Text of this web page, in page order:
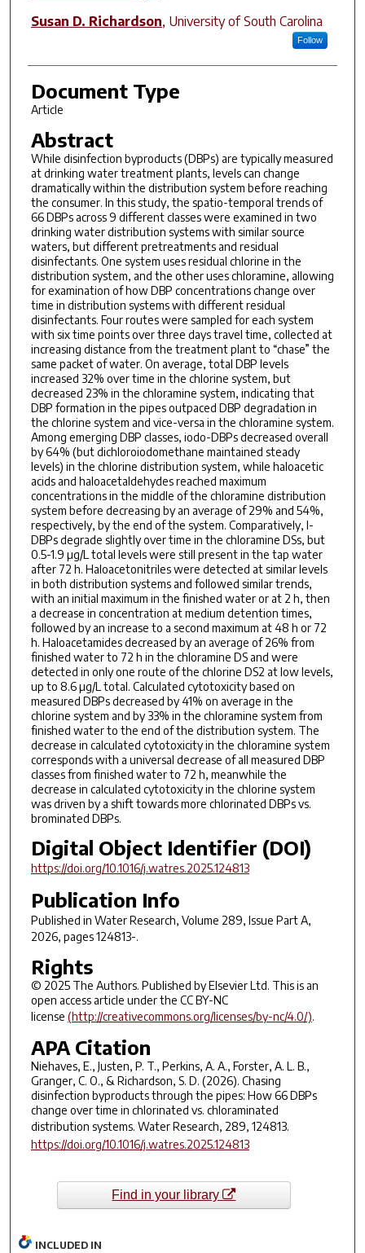
Susan D. Richardson, University of South Carolina
Follow
Document Type
Article
Abstract
While disinfection byproducts (DBPs) are typically measured
at drinking water treatment plants, levels can change
dramatically within the distribution system before reaching
the consumer. In this study, the spatio-temporal trends of
66 DBPs across 9 different classes were examined in two
drinking water distribution systems with similar source
waters, but different pretreatments and residual
disinfectants. One system uses residual chlorine in the
distribution system, and the other uses chloramine, allowing
for examination of how DBP concentrations change over
time in distribution systems with different residual
disinfectants. Four routes were sampled for each system
with six time points over three days travel time, collected at
increasing distance from the treatment plant to “chase” the
same packet of water. On average, total DBP levels
increased 32% over time in the chlorine system, but
decreased 23% in the chloramine system, indicating that
DBP formation in the pipes outpaced DBP degradation in
the chlorine system and vice-versa in the chloramine system.
Among emerging DBP classes, iodo-DBPs decreased overall
by 64% (but dichloroiodomethane maintained steady
levels) in the chlorine distribution system, while haloacetic
acids and haloacetaldehydes reached maximum
concentrations in the middle of the chloramine distribution
system before decreasing by an average of 29% and 54%,
respectively, by the end of the system. Comparatively, I-
DBPs degrade slightly over time in the chloramine DSs, but
0.5-1.9 µg/L total levels were still present in the tap water
after 72 h. Haloacetonitriles were detected at similar levels
in both distribution systems and followed similar trends,
with an initial maximum in the finished water or at 2 h, then
a decrease in concentration at medium detention times,
followed by an increase to a second maximum at 48 h or 72
h. Haloacetamides decreased by an average of 26% from
finished water to 72 h in the chloramine DS and were
detected in only one route of the chlorine DS2 at low levels,
up to 8.6 µg/L total. Calculated cytotoxicity based on
measured DBPs decreased by 41% on average in the
chlorine system and by 33% in the chloramine system from
finished water to the end of the distribution system. The
decrease in calculated cytotoxicity in the chloramine system
corresponds with a universal decrease of all measured DBP
classes from finished water to 72 h, meanwhile the
decrease in calculated cytotoxicity in the chlorine system
was driven by a shift towards more chlorinated DBPs vs.
brominated DBPs.
Digital Object Identifier (DOI)
https://doi.org/10.1016/j.watres.2025.124813
Publication Info
Published in Water Research, Volume 289, Issue Part A,
2026, pages 124813-.
Rights
© 2025 The Authors. Published by Elsevier Ltd. This is an
open access article under the CC BY-NC
license (http://creativecommons.org/licenses/by-nc/4.0/).
APA Citation
Niehaves, E., Justen, P. T., Perkins, A. A., Forster, A. L. B.,
Granger, C. O., & Richardson, S. D. (2026). Chasing
disinfection byproducts through the pipes: How 66 DBPs
change over time in chlorinated vs. chloraminated
distribution systems. Water Research, 289, 124813.
https://doi.org/10.1016/j.watres.2025.124813
Find in your library
INCLUDED IN